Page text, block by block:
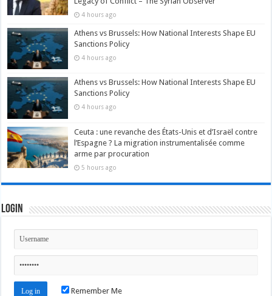
4 hours ago
Athens vs Brussels: How National Interests Shape EU
Sanctions Policy
4 hours ago
Athens vs Brussels: How National Interests Shape EU
Sanctions Policy
4 hours ago
Ceuta : une revanche des États-Unis et d’Israël contre
l’Espagne ? La migration instrumentalisée comme
arme par procuration
5 hours ago
Login
Remember Me